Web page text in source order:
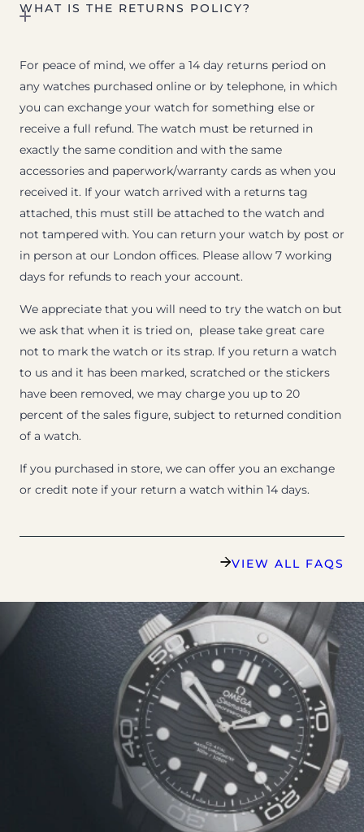
WHAT IS THE RETURNS POLICY?
For peace of mind, we offer a 14 day returns period on
any watches purchased online or by telephone, in which
you can exchange your watch for something else or
receive a full refund. The watch must be returned in
exactly the same condition and with the same
accessories and paperwork/warranty cards as when you
received it. If your watch arrived with a returns tag
attached, this must still be attached to the watch and
not tampered with. You can return your watch by post or
in person at our London offices. Please allow 7 working
days for refunds to reach your account.
We appreciate that you will need to try the watch on but
we ask that when it is tried on, please take great care
not to mark the watch or its strap. If you return a watch
to us and it has been marked, scratched or the stickers
have been removed, we may charge you up to 20
percent of the sales figure, subject to returned condition
of a watch.
If you purchased in store, we can offer you an exchange
or credit note if your return a watch within 14 days.
VIEW ALL FAQS